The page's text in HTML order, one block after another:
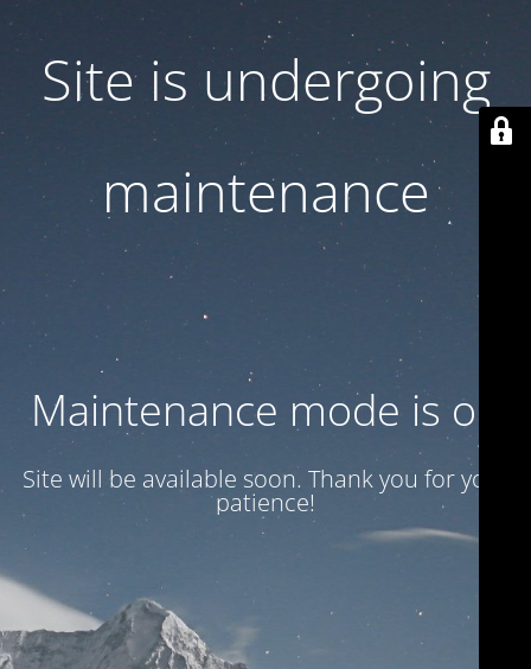
Site is undergoing
maintenance
Maintenance mode is on
Site will be available soon. Thank you for your
patience!